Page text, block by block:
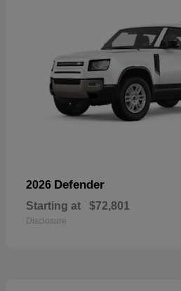
2026 Defender
Starting at $72,801
Disclosure